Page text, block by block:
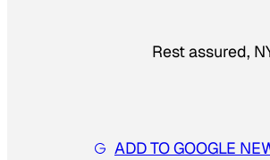
Rest assured,
ADD TO GOOGLE